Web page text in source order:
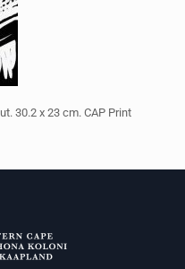
30.2 x 23 cm. CAP Print